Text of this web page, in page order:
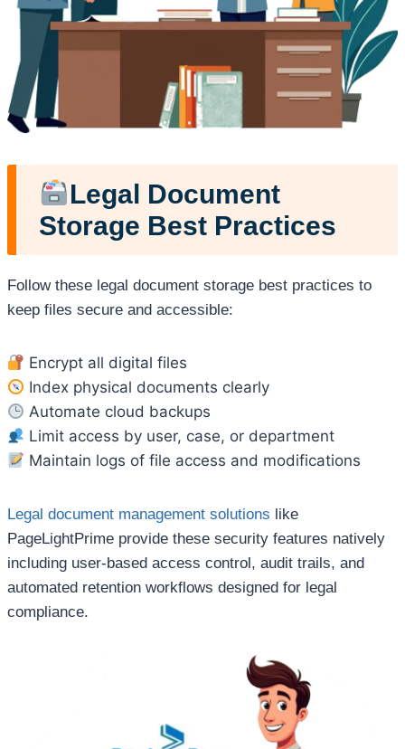
Legal Document
Storage Best Practices
Follow these legal document storage best practices to
keep files secure and accessible:
Encrypt all digital files
Index physical documents clearly
Automate cloud backups
Limit access by user, case, or department
Maintain logs of file access and modifications
Legal document management solutions like
PageLightPrime provide these security features natively
including user-based access control, audit trails, and
automated retention workflows designed for legal
compliance.